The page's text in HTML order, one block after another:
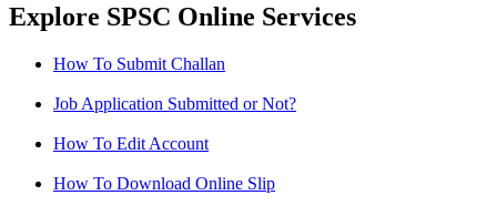
Explore SPSC Online Services
How To Submit Challan
Job Application Submitted or Not?
How To Edit Account
How To Download Online Slip